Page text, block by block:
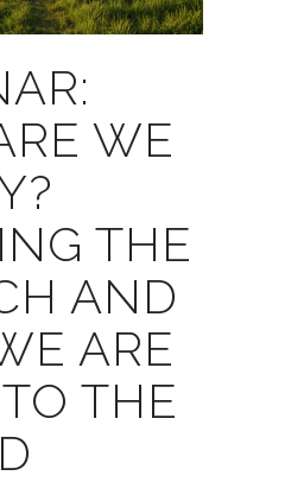
WE
THE
AND
ARE
THE